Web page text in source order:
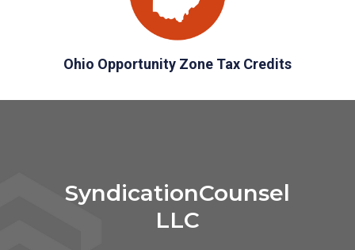
Ohio Opportunity Zone Tax Credits
SyndicationCounsel
LLC